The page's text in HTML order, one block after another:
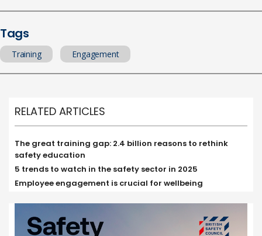
Tags
Training Engagement
RELATED ARTICLES
The great training gap: 2.4 billion reasons to rethink
safety education
5 trends to watch in the safety sector in 2025
Employee engagement is crucial for wellbeing